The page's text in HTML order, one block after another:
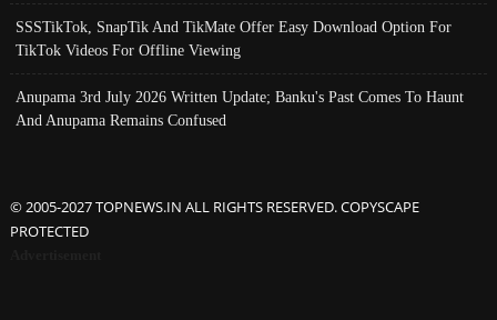
SSSTikTok, SnapTik And TikMate Offer Easy Download Option For
TikTok Videos For Offline Viewing
Anupama 3rd July 2026 Written Update; Banku's Past Comes To Haunt
And Anupama Remains Confused
© 2005-2027 TOPNEWS.IN ALL RIGHTS RESERVED. COPYSCAPE
PROTECTED